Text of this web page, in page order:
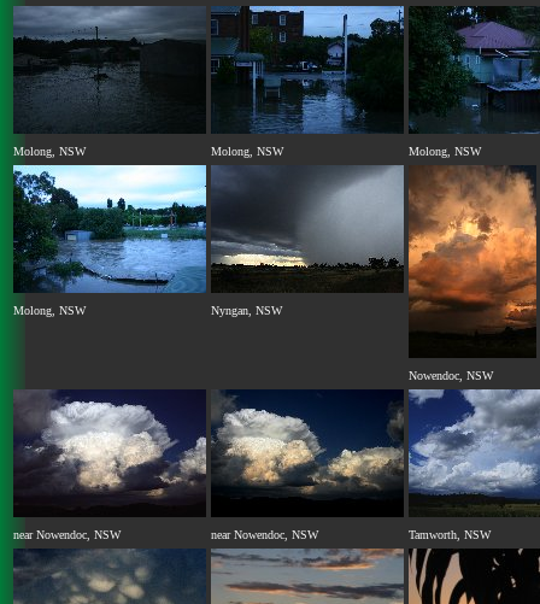
Molong, NSW Molong, NSW Molong, NSW
Molong, NSW Nyngan, NSW
Nowendoc, NSW
near Nowendoc, NSW near Nowendoc, NSW Tamworth, NSW